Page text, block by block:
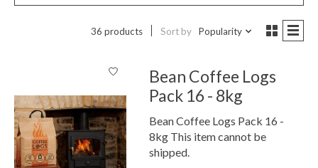
36 products Sort by Popularity
Bean Coffee Logs
Pack 16 - 8kg
Bean Coffee Logs Pack 16 -
8kg This item cannot be
shipped.